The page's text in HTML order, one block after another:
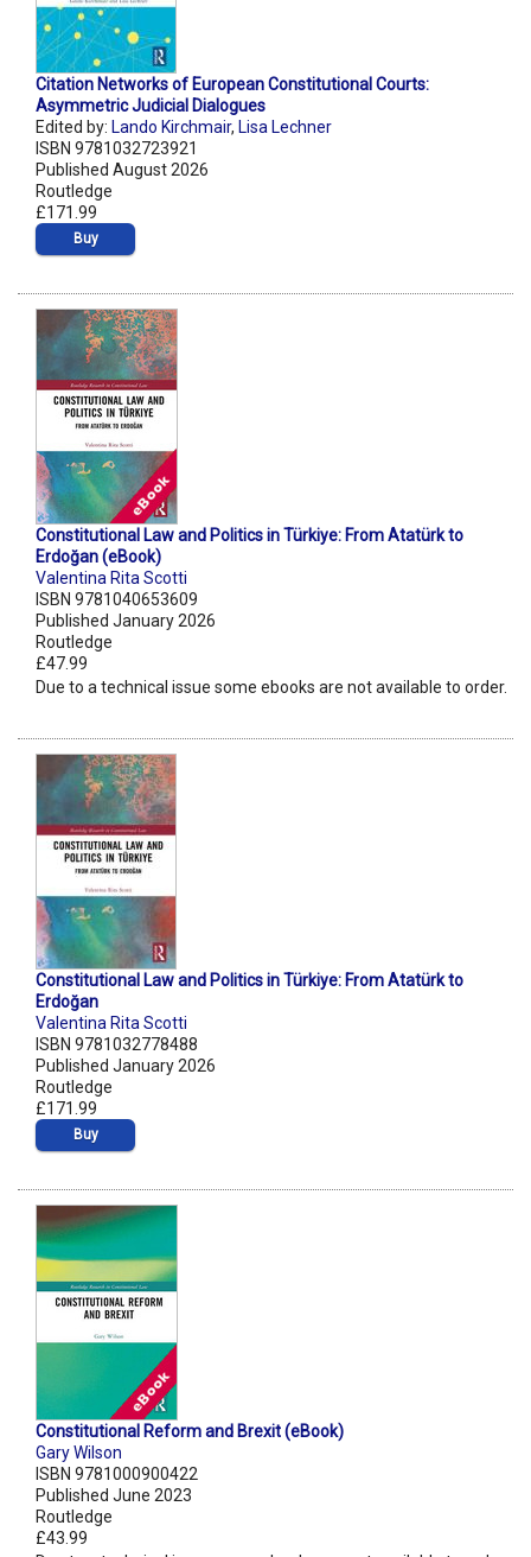
Citation Networks of European Constitutional Courts:
Asymmetric Judicial Dialogues
Edited by: Lando Kirchmair, Lisa Lechner
ISBN 9781032723921
Published August 2026
Routledge
£171.99
Buy
Constitutional Law and Politics in Türkiye: From Atatürk to
Erdoğan (eBook)
Valentina Rita Scotti
ISBN 9781040653609
Published January 2026
Routledge
£47.99
Due to a technical issue some ebooks are not available to order.
Constitutional Law and Politics in Türkiye: From Atatürk to
Erdoğan
Valentina Rita Scotti
ISBN 9781032778488
Published January 2026
Routledge
£171.99
Buy
Constitutional Reform and Brexit (eBook)
Gary Wilson
ISBN 9781000900422
Published June 2023
Routledge
£43.99